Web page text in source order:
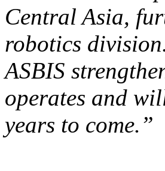
Central Asia,
robotics
ASBIS
operates and
years to come.”